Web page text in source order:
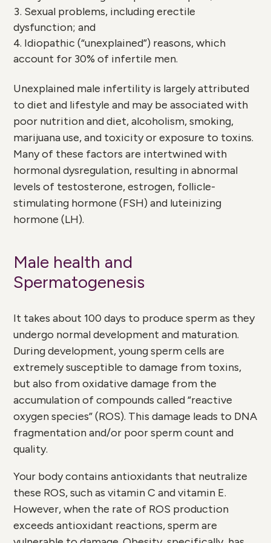
Sexual problems, including erectile
dysfunction; and
Idiopathic (“unexplained”) reasons, which
account for 30% of infertile men.
Unexplained male infertility is largely attributed
to diet and lifestyle and may be associated with
poor nutrition and diet, alcoholism, smoking,
marijuana use, and toxicity or exposure to toxins.
Many of these factors are intertwined with
hormonal dysregulation, resulting in abnormal
levels of testosterone, estrogen, follicle-
stimulating hormone (FSH) and luteinizing
hormone (LH).
Male health and
Spermatogenesis
It takes about 100 days to produce sperm as they
undergo normal development and maturation.
During development, young sperm cells are
extremely susceptible to damage from toxins,
but also from oxidative damage from the
accumulation of compounds called “reactive
oxygen species” (ROS). This damage leads to DNA
fragmentation and/or poor sperm count and
quality.
Your body contains antioxidants that neutralize
these ROS, such as vitamin C and vitamin E.
However, when the rate of ROS production
exceeds antioxidant reactions, sperm are